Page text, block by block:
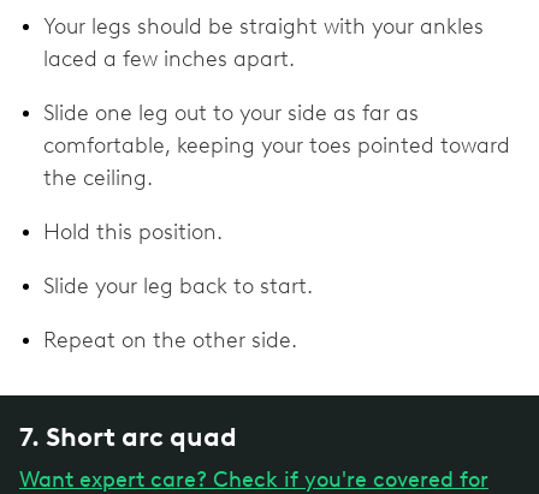
Your legs should be straight with your ankles
laced a few inches apart.
Slide one leg out to your side as far as
comfortable, keeping your toes pointed toward
the ceiling.
Hold this position.
Slide your leg back to start.
Repeat on the other side.
7. Short arc quad
Want expert care? Check if you're covered for